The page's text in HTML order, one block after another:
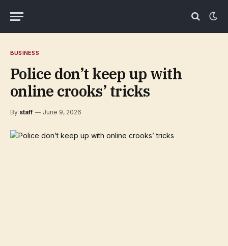
BUSINESS
Police don’t keep up with
online crooks’ tricks
By staff June 9, 2026